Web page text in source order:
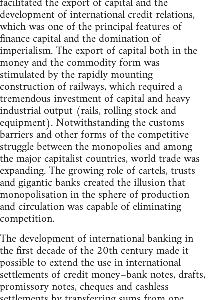
development of international credit relations,
which was one of the principal features of
finance capital and the domination of
imperialism. The export of capital both in the
money and the commodity form was
stimulated by the rapidly mounting
construction of railways, which required a
tremendous investment of capital and heavy
industrial output (rails, rolling stock and
equipment). Notwithstanding the customs
barriers and other forms of the competitive
struggle between the monopolies and among
the major capitalist countries, world trade was
expanding. The growing role of cartels, trusts
and gigantic banks created the illusion that
monopolisation in the sphere of production
and circulation was capable of eliminating
competition.
The development of international banking in
the first decade of the 20th century made it
possible to extend the use in international
settlements of credit money–bank notes, drafts,
promissory notes, cheques and cashless